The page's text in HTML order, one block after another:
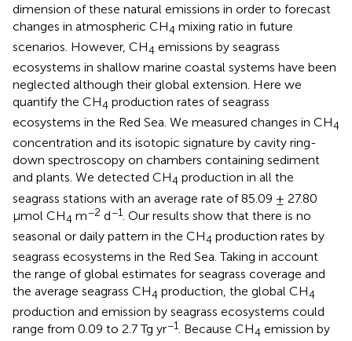
dimension of these natural emissions in order to forecast
changes in atmospheric CH4 mixing ratio in future
scenarios. However, CH4 emissions by seagrass
ecosystems in shallow marine coastal systems have been
neglected although their global extension. Here we
quantify the CH4 production rates of seagrass
ecosystems in the Red Sea. We measured changes in CH4
concentration and its isotopic signature by cavity ring-
down spectroscopy on chambers containing sediment
and plants. We detected CH4 production in all the
seagrass stations with an average rate of 85.09 ± 27.80
μmol CH4 m−2 d−1 . Our results show that there is no
seasonal or daily pattern in the CH4 production rates by
seagrass ecosystems in the Red Sea. Taking in account
the range of global estimates for seagrass coverage and
the average seagrass CH4 production, the global CH4
production and emission by seagrass ecosystems could
range from 0.09 to 2.7 Tg yr−1. Because CH4 emission by